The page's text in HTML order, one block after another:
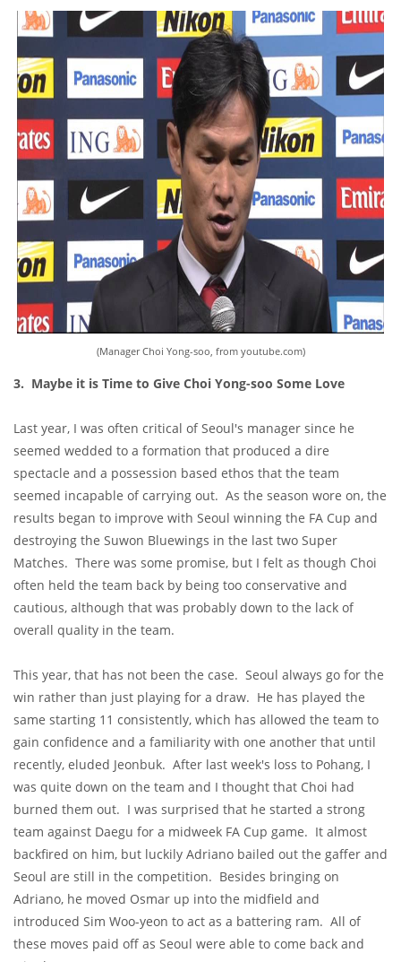
(Manager Choi Yong-soo, from youtube.com)
3. Maybe it is Time to Give Choi Yong-soo Some Love
Last year, I was often critical of Seoul's manager since he
seemed wedded to a formation that produced a dire
spectacle and a possession based ethos that the team
seemed incapable of carrying out. As the season wore on, the
results began to improve with Seoul winning the FA Cup and
destroying the Suwon Bluewings in the last two Super
Matches. There was some promise, but I felt as though Choi
often held the team back by being too conservative and
cautious, although that was probably down to the lack of
overall quality in the team.
This year, that has not been the case. Seoul always go for the
win rather than just playing for a draw. He has played the
same starting 11 consistently, which has allowed the team to
gain confidence and a familiarity with one another that until
recently, eluded Jeonbuk. After last week's loss to Pohang, I
was quite down on the team and I thought that Choi had
burned them out. I was surprised that he started a strong
team against Daegu for a midweek FA Cup game. It almost
backfired on him, but luckily Adriano bailed out the gaffer and
Seoul are still in the competition. Besides bringing on
Adriano, he moved Osmar up into the midfield and
introduced Sim Woo-yeon to act as a battering ram. All of
these moves paid off as Seoul were able to come back and